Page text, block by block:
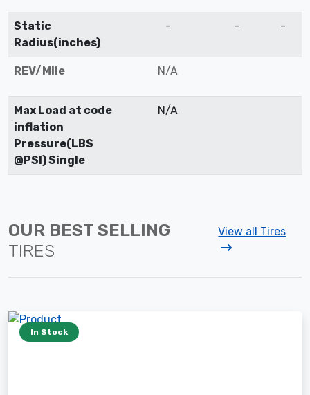
Static
Radius(inches)
- - -
REV/Mile N/A
Max Load at code
inflation
Pressure(LBS
@PSI) Single
N/A
OUR BEST SELLING
TIRES
View all Tires
In Stock